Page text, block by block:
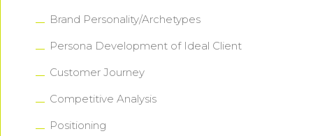
Brand Personality/Archetypes
Persona Development of Ideal Client
Customer Journey
Competitive Analysis
Positioning